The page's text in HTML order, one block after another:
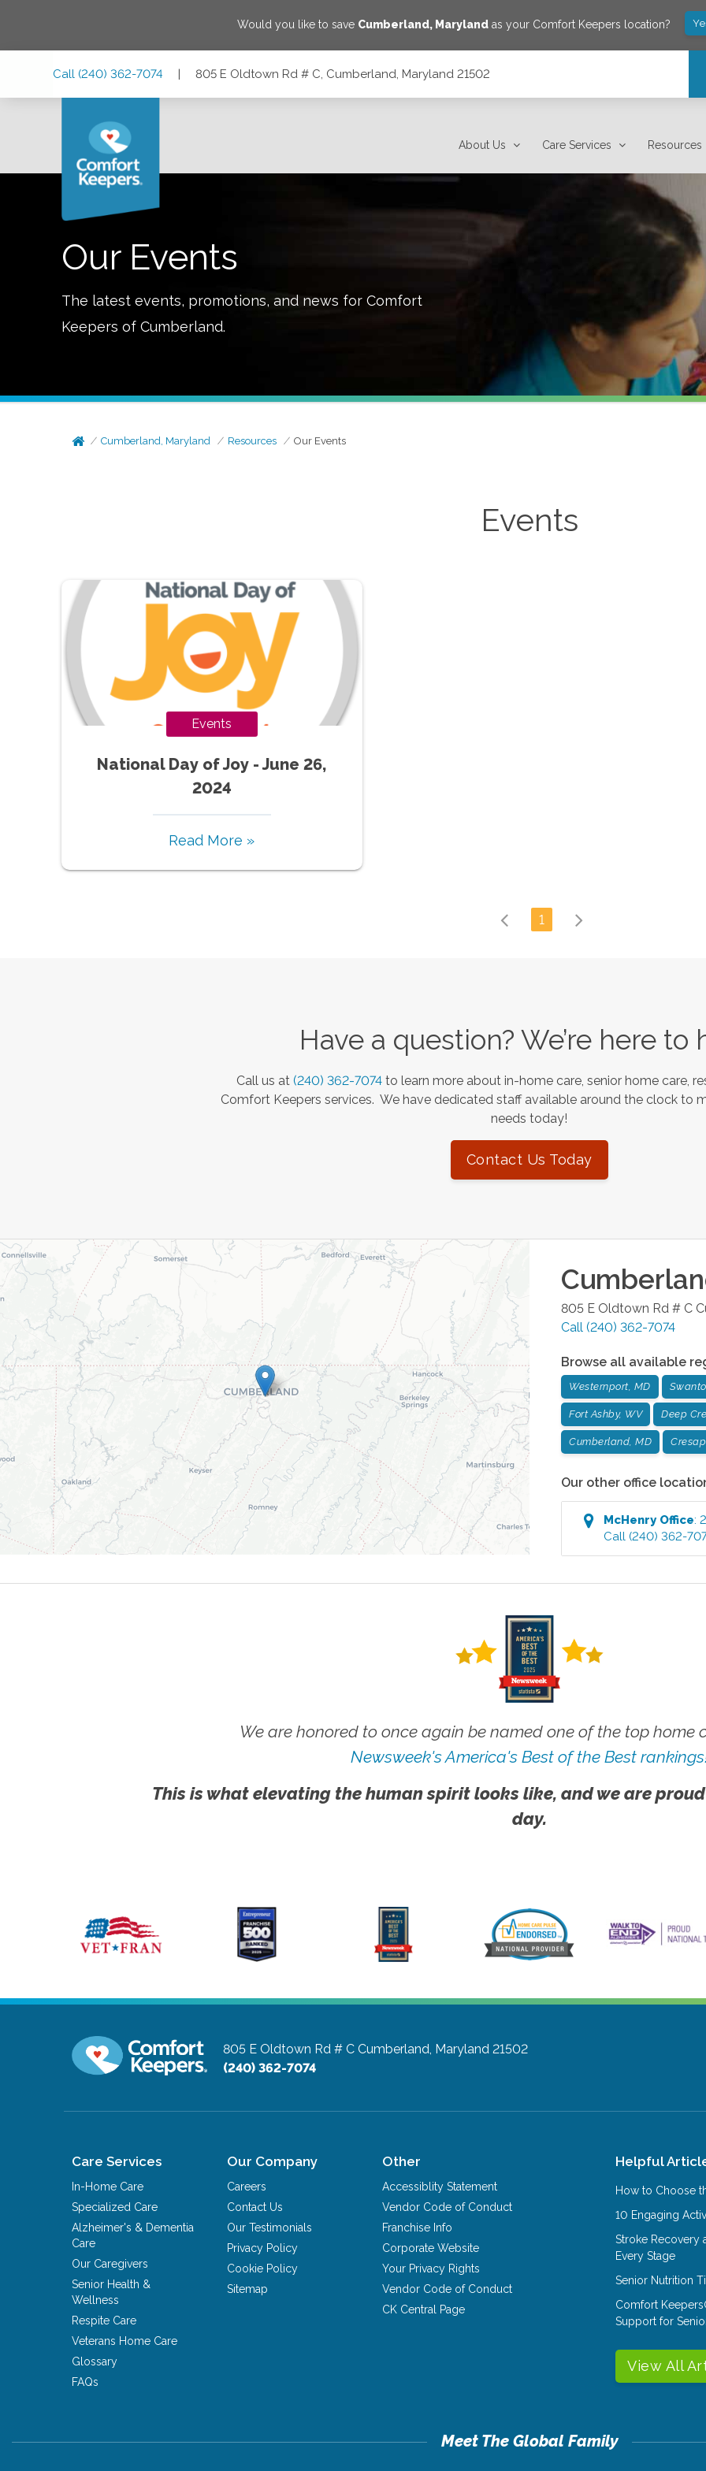
Would you like to save Cumberland, Maryland as your Comfort Keepers location?
Call (240) 362-7074 | 805 E Oldtown Rd # C, Cumberland, Maryland 21502
About Us Care Services Resources
Our Events
The latest events, promotions, and news for Comfort
Keepers of Cumberland.
Cumberland, Maryland Resources Our Events
Events
Events
National Day of Joy - June 26,
2024
Read More »
1
Have a question? We’re here to
Call us at(240) 362-7074 to learn more about in-home care, senior home care,
Comfort Keepers services. We have dedicated staff available around the clock to
needs today!
Contact Us Today
805 E Oldtown Rd # C
Call (240) 362-7074
Browse all available
Westernport, MD
Fort Ashby, WV Deep
Cumberland, MD
Our other office
McHenryOffice:
Call (240) 362-
We are honored to once again be named one of the top home
Newsweek's America's Best of the Best
This is what elevating the human spirit looks like, and we are
day.
805 E Oldtown Rd # C Cumberland, Maryland 21502
(240) 362-7074
Care Services
In-Home Care
Specialized Care
Alzheimer's & Dementia
Care
Our Caregivers
Senior Health &
Wellness
Respite Care
Veterans Home Care
Glossary
FAQs
Our Company
Careers
Contact Us
Our Testimonials
Privacy Policy
Cookie Policy
Sitemap
Other
Accessiblity Statement
Vendor Code of Conduct
Franchise Info
Corporate Website
Your Privacy Rights
Vendor Code of Conduct
CK Central Page
Helpful
How to Choose
10 Engaging
Stroke Recovery
Every Stage
Senior Nutrition
Comfort
Support for
View All